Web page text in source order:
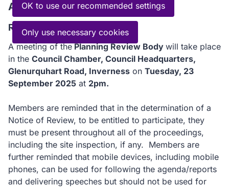
Agenda
Read the Agenda
A meeting of thePlanning Review Body will take place
in the Council Chamber, Council Headquarters,
Glenurquhart Road, Inverness on Tuesday, 23
September 2025 at 2pm.
Members are reminded that in the determination of a
Notice of Review, to be entitled to participate, they
must be present throughout all of the proceedings,
including the site inspection, if any. Members are
further reminded that mobile devices, including mobile
phones, can be used for following the agenda/reports
and delivering speeches but should not be used for
new
OK to use our recommended settings
Only use necessary cookies